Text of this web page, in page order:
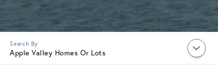
Apple Valley Homes Or Lots